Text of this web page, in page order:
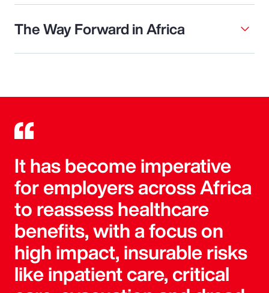
The Way Forward in Africa
It has become imperative
for employers across Africa
to reassess healthcare
benefits, with a focus on
high impact, insurable risks
like inpatient care, critical